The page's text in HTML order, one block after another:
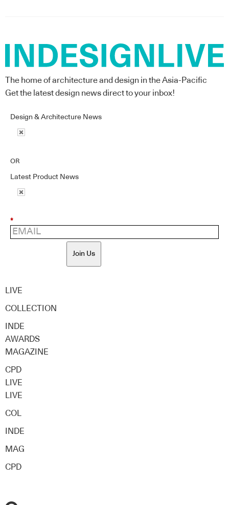
The home of architecture and design in the Asia-Pacific
Get the latest design news direct to your inbox!
Design & Architecture News
OR
Latest Product News
*
Join Us
LIVE
COLLECTION
INDE
AWARDS
MAGAZINE
CPD
LIVE
LIVE
COL
INDE
MAG
CPD